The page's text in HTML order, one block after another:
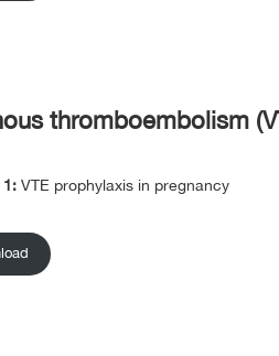
thromboembolism
1: VTE prophylaxis in pregnancy